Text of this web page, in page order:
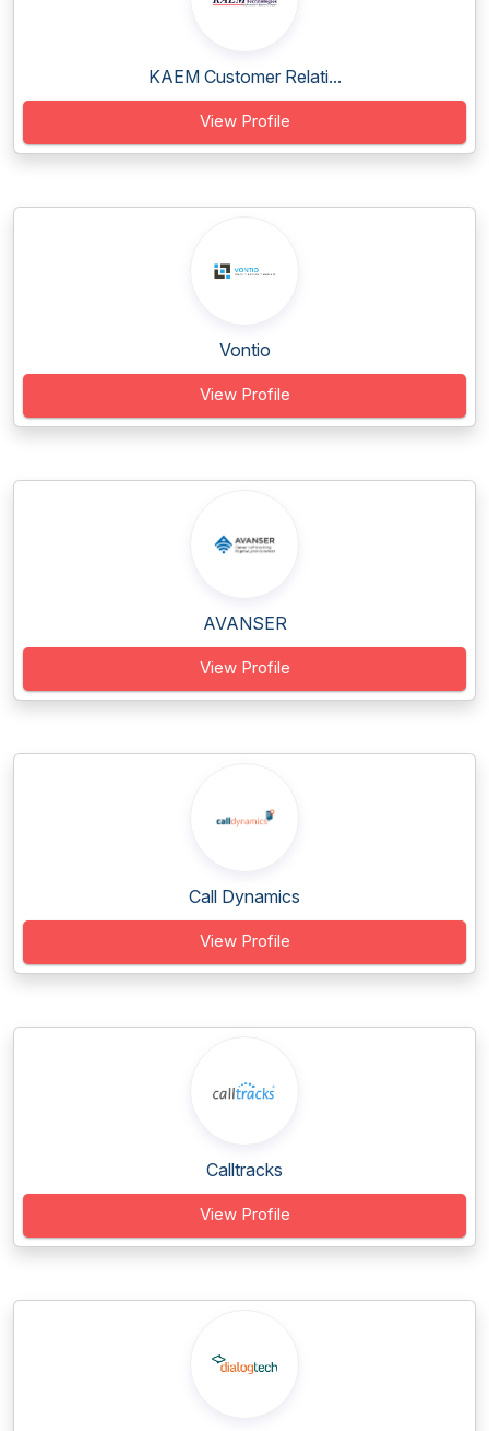
KAEM Customer Relati...
View Profile
Vontio
View Profile
AVANSER
View Profile
Call Dynamics
View Profile
Calltracks
View Profile